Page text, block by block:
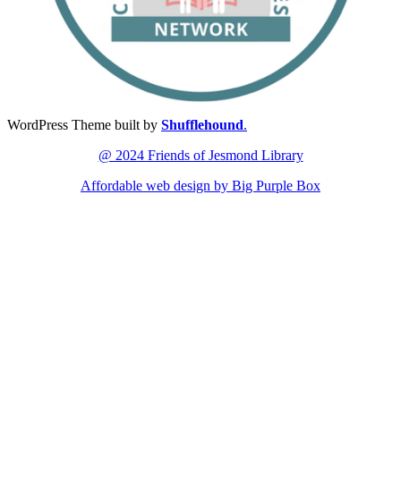
WordPress Theme built by Shufflehound.
@ 2024 Friends of Jesmond Library
Affordable web design by Big Purple Box